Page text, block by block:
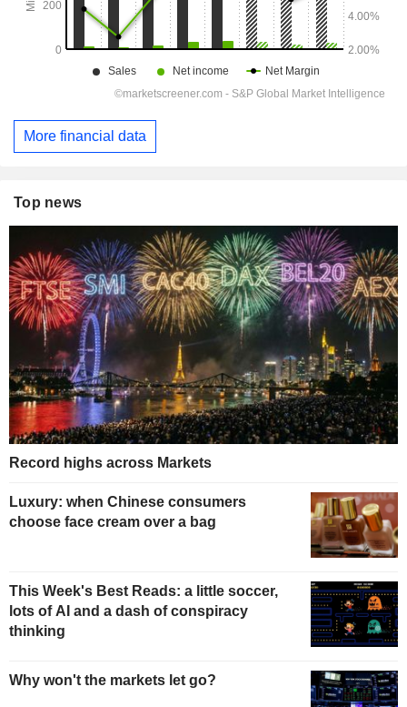
More financial data
Top news
Record highs across Markets
Luxury: when Chinese consumers
choose face cream over a bag
This Week's Best Reads: a little soccer,
lots of AI and a dash of conspiracy
thinking
Why won't the markets let go?